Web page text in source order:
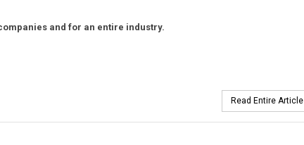
and for an entire industry.
Read Entire Article